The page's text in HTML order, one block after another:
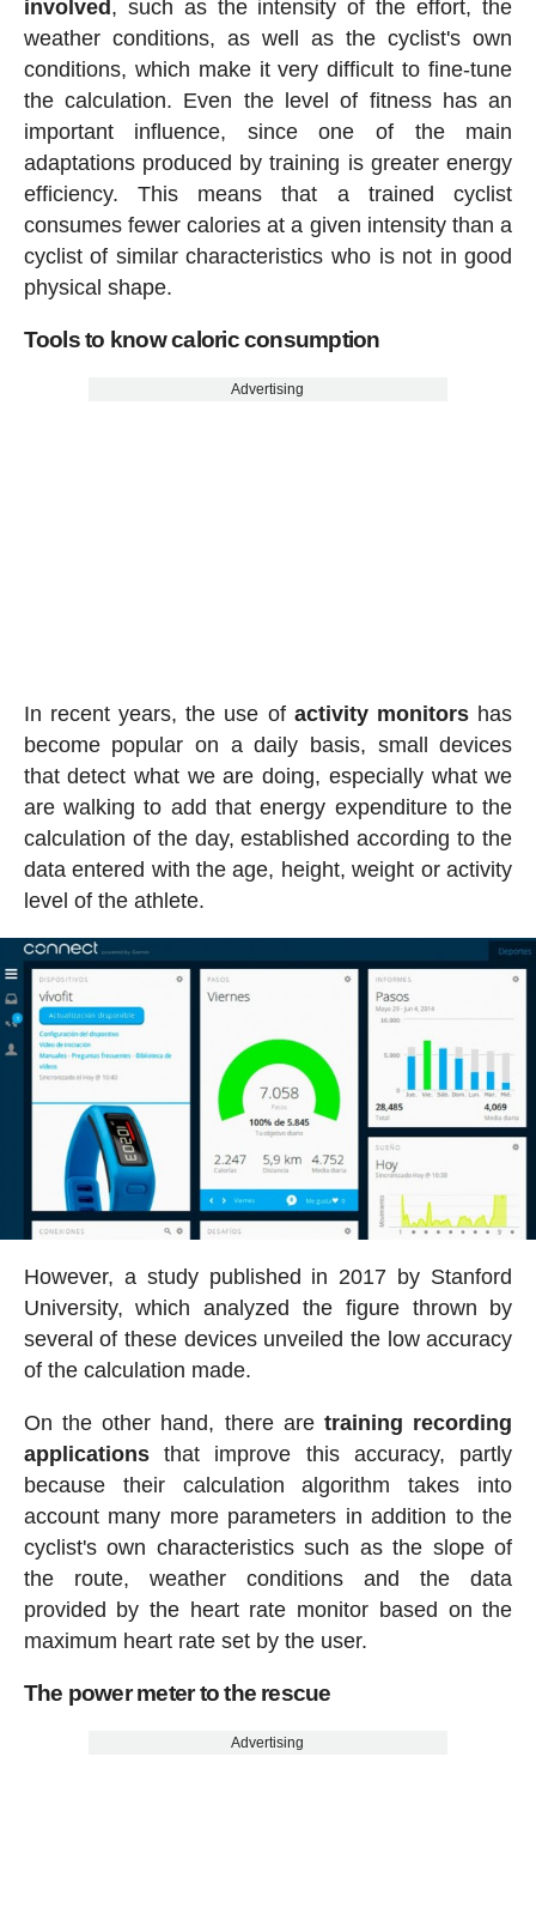
involved , such as the intensity of the effort, the
weather conditions, as well as the cyclist's own
conditions, which make it very difficult to fine-tune
the calculation. Even the level of fitness has an
important influence, since one of the main
adaptations produced by training is greater energy
efficiency. This means that a trained cyclist
consumes fewer calories at a given intensity than a
cyclist of similar characteristics who is not in good
physical shape.
Tools to know caloric consumption
Advertising
In recent years, the use of activity monitors has
become popular on a daily basis, small devices
that detect what we are doing, especially what we
are walking to add that energy expenditure to the
calculation of the day, established according to the
data entered with the age, height, weight or activity
level of the athlete.
However, a study published in 2017 by Stanford
University, which analyzed the figure thrown by
several of these devices unveiled the low accuracy
of the calculation made.
On the other hand, there aretraining recording
applicationsthat improve this accuracy, partly
because their calculation algorithm takes into
account many more parameters in addition to the
cyclist's own characteristics such as the slope of
the route, weather conditions and the data
provided by the heart rate monitor based on the
maximum heart rate set by the user.
The power meter to the rescue
Advertising